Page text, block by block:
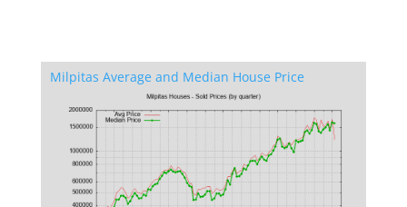
Milpitas Average and Median House Price